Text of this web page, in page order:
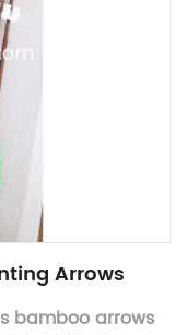
Arrows
bamboo arrows